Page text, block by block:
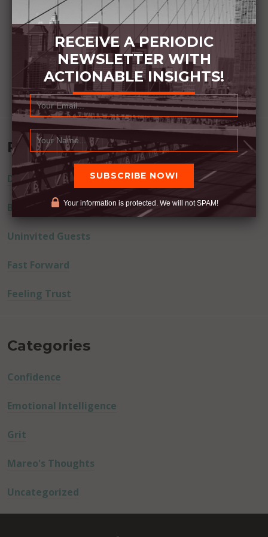
Recent Posts
Dream Away
Built Better
Uninvited Guests
Fast Forward
Feeling Trust
Categories
Confidence
Emotional Intelligence
Grit
Mareo's Thoughts
Uncategorized
RECEIVE A PERIODIC
NEWSLETTER WITH
ACTIONABLE INSIGHTS!
Your information is protected. We will not SPAM!